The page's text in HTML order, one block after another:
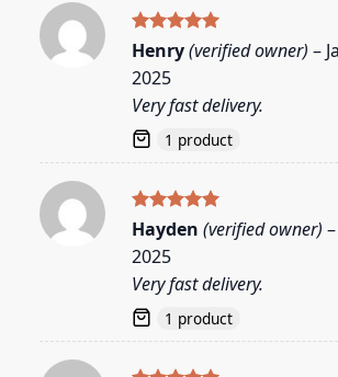
Rated5
out of 5
Henry(verified owner) –
2025
Very fast delivery.
1 product
Rated5
out of 5
Hayden (verified owner) –
2025
Very fast delivery.
1 product